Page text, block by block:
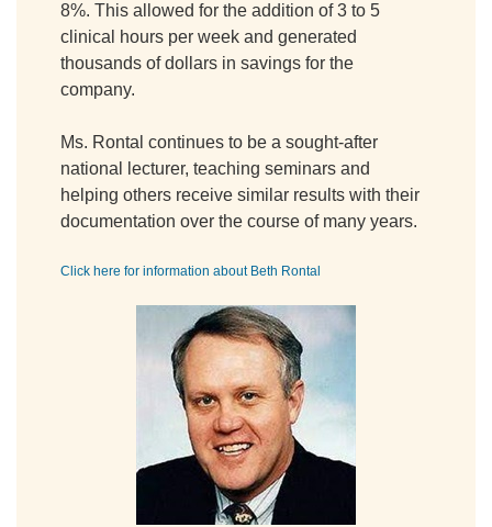
8%. This allowed for the addition of 3 to 5
clinical hours per week and generated
thousands of dollars in savings for the
company.
Ms. Rontal continues to be a sought-after
national lecturer, teaching seminars and
helping others receive similar results with their
documentation over the course of many years.
Click here for information about Beth Rontal